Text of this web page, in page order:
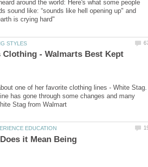
around the world: Here's what some people
sound like: “sounds like hell opening up" and
Clothing - Walmarts Best Kept
one of her favorite clothing lines - White Stag.
has gone through some changes and many
it Mean Being